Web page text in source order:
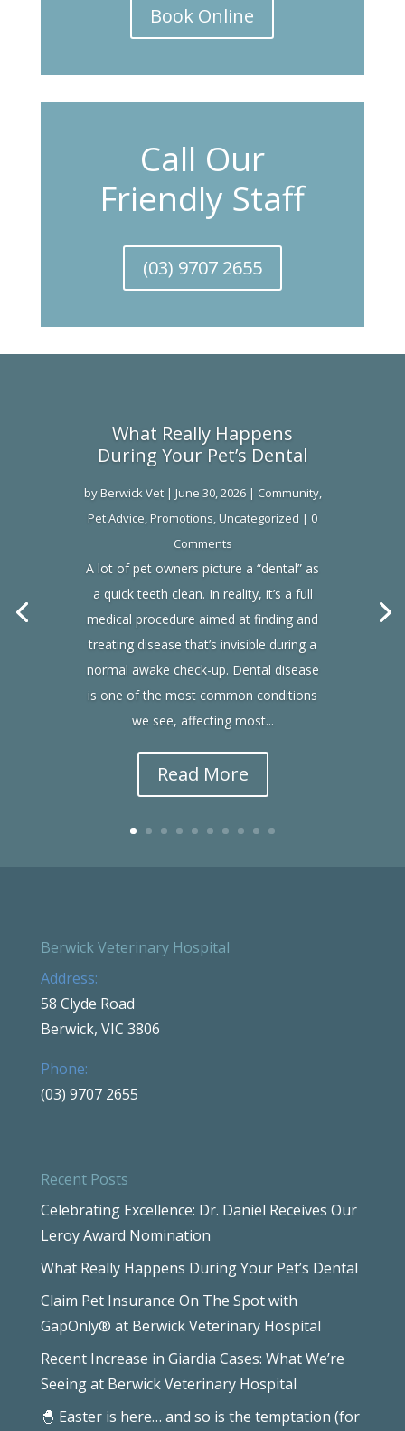
Book Online
Call Our
Friendly Staff
(03) 9707 2655
What Really Happens
During Your Pet’s Dental
by Berwick Vet| June 30, 2026| Community,
Pet Advice, Promotions,Uncategorized | 0
Comments
A lot of pet owners picture a “dental” as
a quick teeth clean. In reality, it’s a full
medical procedure aimed at finding and
treating disease that’s invisible during a
normal awake check-up. Dental disease
is one of the most common conditions
we see, affecting most...
Read More
Berwick Veterinary Hospital
Address:
58 Clyde Road
Berwick, VIC 3806
Phone:
(03) 9707 2655
Recent Posts
Celebrating Excellence: Dr. Daniel Receives Our
Leroy Award Nomination
What Really Happens During Your Pet’s Dental
Claim Pet Insurance On The Spot with
GapOnly® at Berwick Veterinary Hospital
Recent Increase in Giardia Cases: What We’re
Seeing at Berwick Veterinary Hospital
🐣 Easter is here… and so is the temptation (for